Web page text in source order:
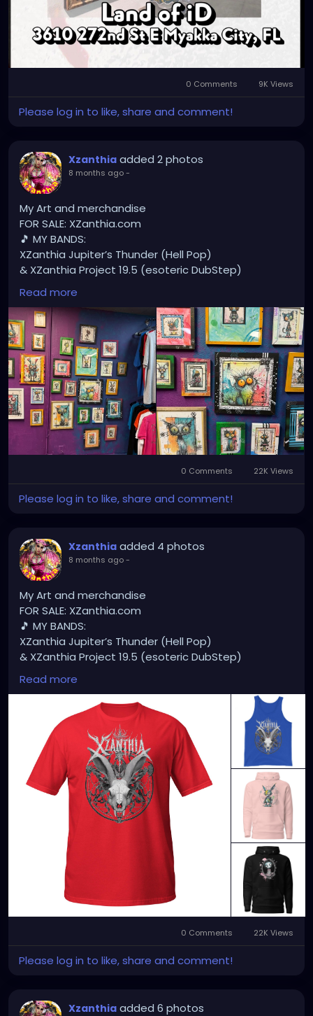
0 Comments 9K Views
Please log in to like, share and comment!
Xzanthia added 2 photos
8 months ago-
My Art and merchandise
FOR SALE: XZanthia.com
🎵 MY BANDS:
XZanthia Jupiter’s Thunder (Hell Pop)
& XZanthia Project 19.5 (esoteric DubStep)
Available on all platforms!
Spotify, Apple Music, Pandora, etc.
SEARCH: XZanthia 😘 XZanthia.com
MUSIC VIDEOS:
YOUTUBE.com/XZanthiaMUSIC
TikTok.com/@xzanthia.music
😈👽😈👽😈👽😈👽😈
#StPeteArtist#StPetersburgFLArt#FloridaArtist
#TampaBayArtist#StPeteArts#StPeteCreatives
#FloridaArtScene#GulfCoastArtist #StPeteLocal
#StPeteMaker #StPetersburgArtist
#SunshineCityArt#StPeteGallery
#FloridaArtistsNetwork
#StPeteArtLife#FLArtistCommunity#StPeteMarket
#StPeteArtScene#FloridaArtLife#StPeteDesign
#StPeteCollective #StPeteHandmade
#stpetevisualartist
Read more
0 Comments 22K Views
Please log in to like, share and comment!
Xzanthia added 4 photos
8 months ago-
My Art and merchandise
FOR SALE: XZanthia.com
🎵 MY BANDS:
XZanthia Jupiter’s Thunder (Hell Pop)
& XZanthia Project 19.5 (esoteric DubStep)
Available on all platforms!
Spotify, Apple Music, Pandora, etc.
SEARCH: XZanthia 😘 XZanthia.com
MUSIC VIDEOS:
YOUTUBE.com/XZanthiaMUSIC
TikTok.com/@xzanthia.music
😈👽😈👽😈👽😈👽😈
#StPeteArtist#StPetersburgFLArt
#FloridaArtist
#TampaBayArtist#StPeteArts#StPeteCreatives
#FloridaArtScene#GulfCoastArtist
#StPeteLocal
#StPeteMaker
#StPetersburgArtist
#SunshineCityArt
#StPeteGallery
#TampaBayCreatives
#FloridaArtistsNetwork
#StPeteArtLife
#FLArtistCommunity
#StPeteMarket
#StPeteArtScene
#FloridaArtLife
#StPeteStyle#StPeteFineArt
#gulfportfl
#StPetersburgCreative#StPeteBoho
#StPeteHandmade
#StPeteVisualArtist
Read more
0 Comments 22K Views
Please log in to like, share and comment!
Xzanthia added 6 photos